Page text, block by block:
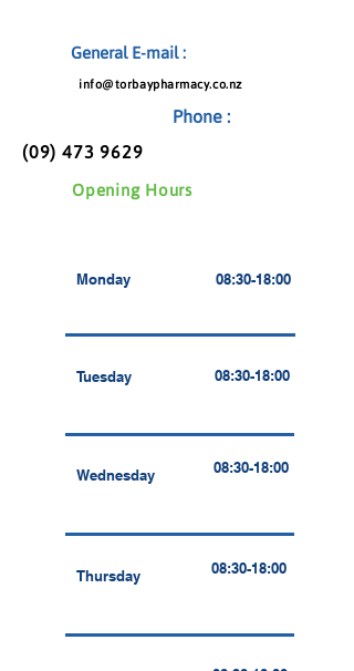
General E-mail :
info@torbaypharmacy.co.nz
Phone :
(09) 473 9629
Opening Hours
Monday 08:30-18:00
Tuesday 08:30-18:00
Wednesday 08:30-18:00
Thursday 08:30-18:00